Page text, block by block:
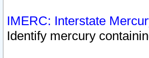
IMERC: Interstate
Identify mercury